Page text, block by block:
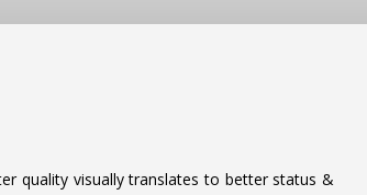
quality visually translates to better status &